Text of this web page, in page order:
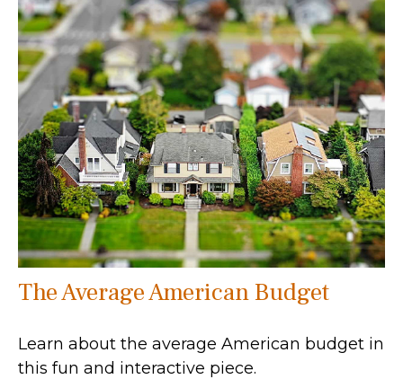
The Average American Budget
Learn about the average American budget in
this fun and interactive piece.